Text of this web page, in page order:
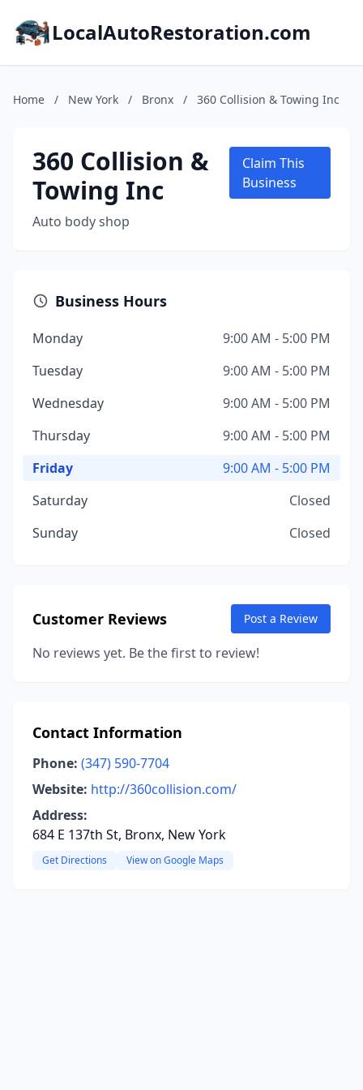
LocalAutoRestoration.com
Home / New York / Bronx / 360 Collision & Towing Inc
360 Collision &
Towing Inc
Auto body shop
Claim This
Business
Business Hours
Monday
9:00 AM - 5:00 PM
Tuesday
9:00 AM - 5:00 PM
Wednesday
9:00 AM - 5:00 PM
Thursday
9:00 AM - 5:00 PM
Friday
9:00 AM - 5:00 PM
Saturday
Closed
Sunday
Closed
Customer Reviews Post a Review
No reviews yet. Be the first to review!
Contact Information
Phone: (347) 590-7704
Website: http://360collision.com/
Address:
684 E 137th St, Bronx, New York
Get Directions View on Google Maps